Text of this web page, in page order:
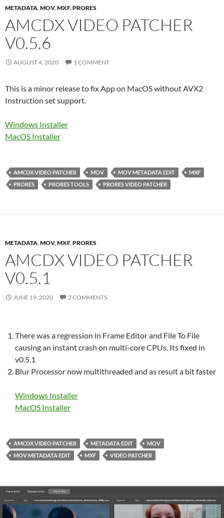
METADATA,MOV,MXF,PRORES
AMCDX VIDEO PATCHER
V0.5.6
AUGUST 4, 2020 1 COMMENT
This is a minor release to fix App on MacOS without AVX2
Instruction set support.
Windows Installer
MacOS Installer
AMCDX VIDEO PATCHER MOV MOV METADATA EDIT
MXF
PRORES
PRORES TOOLS PRORES VIDEO PATCHER
METADATA,MOV,MXF,PRORES
AMCDX VIDEO PATCHER
V0.5.1
JUNE 19, 2020 2 COMMENTS
There was a regression in Frame Editor and File To File
causing an instant crash on multi-core CPUs. Its fixed in
v0.5.1
Blur Processor now multithreaded and as result a bit faster
Windows Installer
MacOS Installer
AMCDX VIDEO PATCHER METADATA EDIT
MOV
MOV METADATA EDIT
MXF VIDEO PATCHER